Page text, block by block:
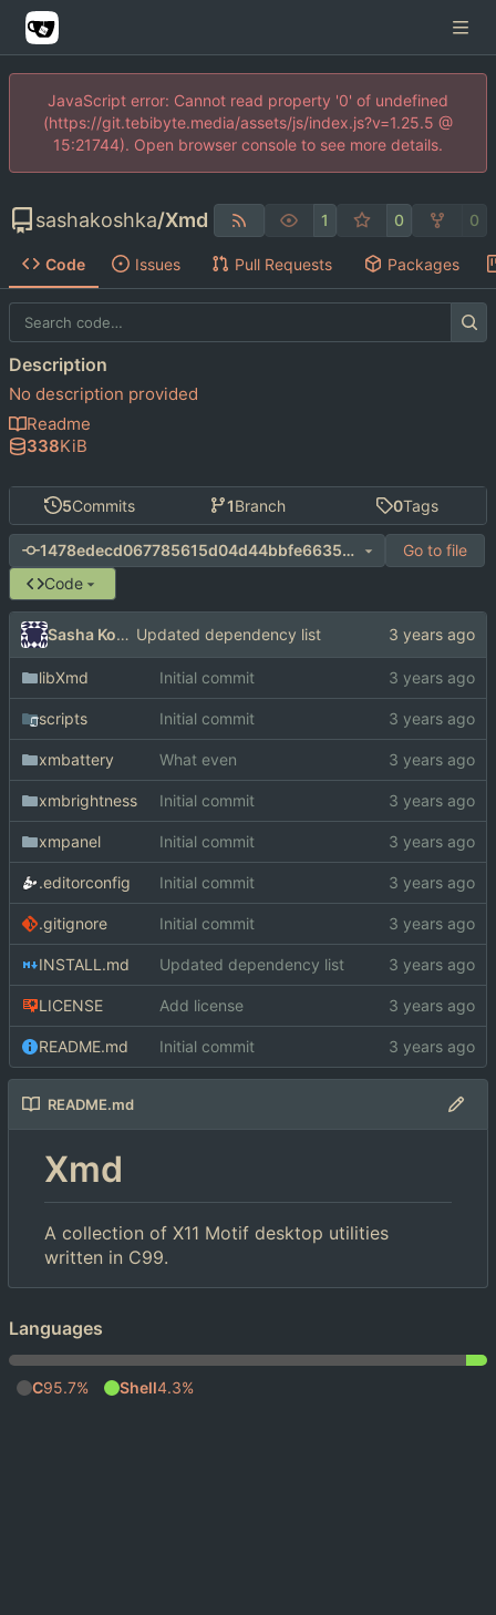
JavaScript error: Cannot read property '0' of undefined
(https://git.tebibyte.media/assets/js/index.js?v=1.25.5 @
15:21744). Open browser console to see more details.
sashakoshka/Xmd 1 0 0
Code Issues Pull Requests Packages
5Commits 1Branch 0Tags
1478edecd067785615d04d44bbfe663597748ce8
Go to file
Code
Sasha Koshka Updated dependency list
libXmd Initial commit
scripts Initial commit
xmbattery What even
xmbrightness Initial commit
xmpanel Initial commit
.editorconfig Initial commit
.gitignore Initial commit
INSTALL.md Updated dependency list
LICENSE Add license
README.md Initial commit
README.md
Xmd
A collection of X11 Motif desktop utilities
written in C99.
Description
No description provided
Readme
338KiB
Languages
C95.7% Shell4.3%